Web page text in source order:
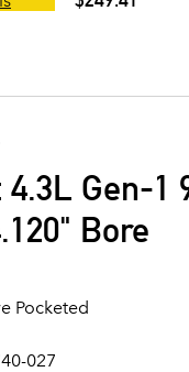
Gen-1
Bore
Pocketed
027